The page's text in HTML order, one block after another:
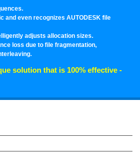
and even recognizes AUTODESK file
adjusts allocation sizes.
loss due to file fragmentation,
solution that is 100% effective -